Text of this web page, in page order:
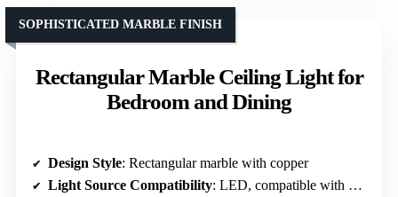
Rectangular Marble Ceiling Light for
Bedroom and Dining
SOPHISTICATED MARBLE FINISH
Design Style: Rectangular marble with copper
Light Source Compatibility: LED, compatible with various bulbs